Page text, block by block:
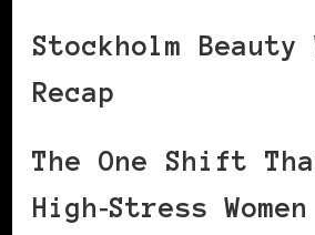
Stockholm Beauty
Recap
The One Shift
High‑Stress